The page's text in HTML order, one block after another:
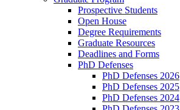
Prospective Students
Open House
Degree Requirements
Graduate Resources
Deadlines and Forms
PhD Defenses
PhD Defenses 2026
PhD Defenses 2025
PhD Defenses 2024